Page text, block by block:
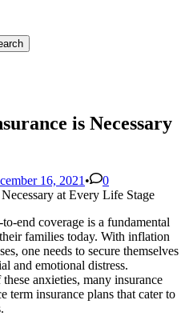
is Necessary
16, 2021 • 0
end coverage is a fundamental
families today. With inflation
one needs to secure themselves
and emotional distress.
anxieties, many insurance
term insurance plans that cater to